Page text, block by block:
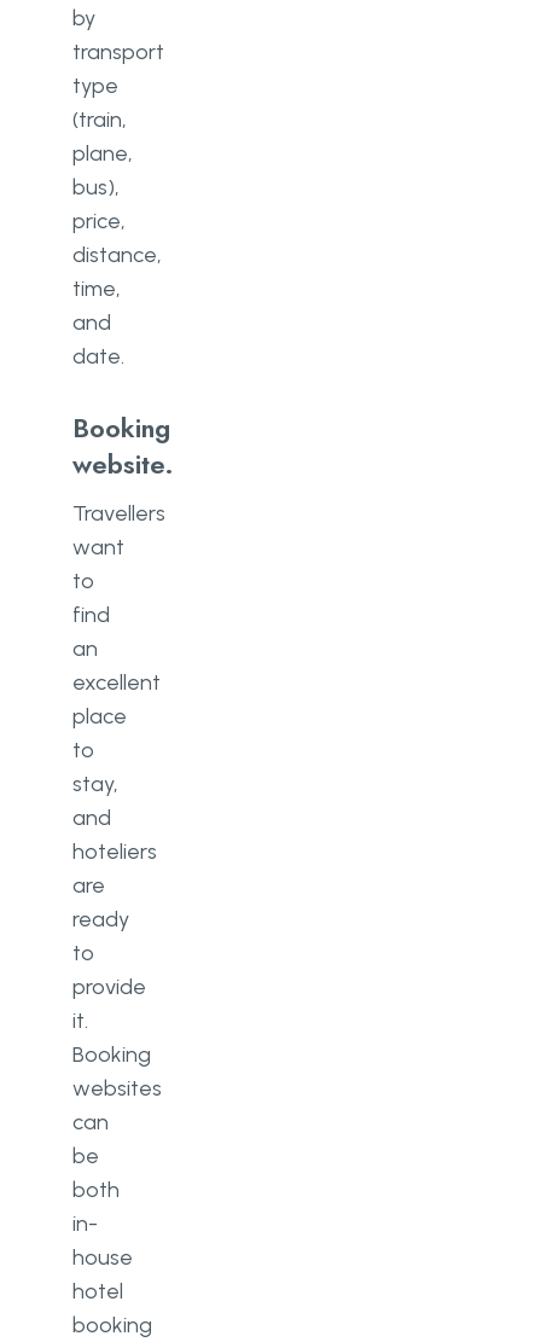
by
transport
type
(train,
plane,
bus),
price,
distance,
time,
and
date.
Booking
website.
Travellers
want
to
find
an
excellent
place
to
stay,
and
hoteliers
are
ready
to
provide
it.
Booking
websites
can
be
both
in-
house
hotel
booking